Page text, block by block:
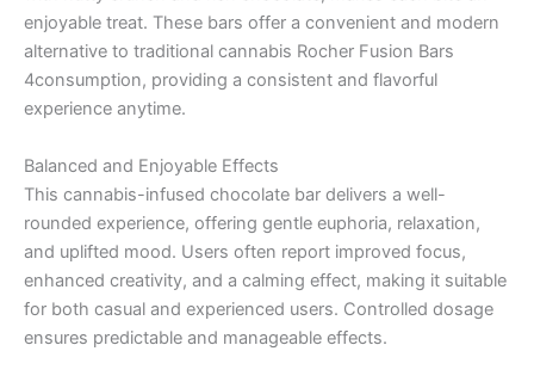
enjoyable treat. These bars offer a convenient and modern
alternative to traditional cannabis Rocher Fusion Bars
4consumption, providing a consistent and flavorful
experience anytime.
Balanced and Enjoyable Effects
This cannabis-infused chocolate bar delivers a well-
rounded experience, offering gentle euphoria, relaxation,
and uplifted mood. Users often report improved focus,
enhanced creativity, and a calming effect, making it suitable
for both casual and experienced users. Controlled dosage
ensures predictable and manageable effects.